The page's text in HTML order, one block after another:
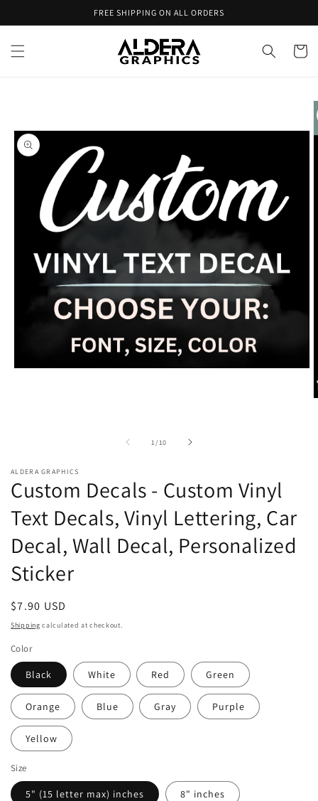
FREE SHIPPING ON ALL ORDERS
Cart
1 /of
10
ALDERA GRAPHICS
Custom Decals - Custom Vinyl
Text Decals, Vinyl Lettering, Car
Decal, Wall Decal, Personalized
Sticker
Regular
price
$7.90 USD
Shipping calculated at checkout.
Color
Black White Red Green
Orange Blue Gray Purple
Yellow
Size
5" (15 letter max) inches 8" inches